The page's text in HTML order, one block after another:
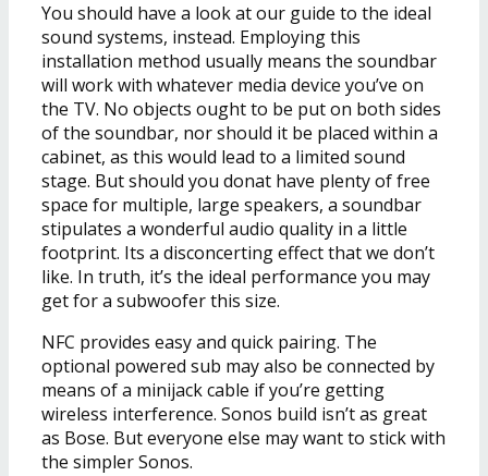
You should have a look at our guide to the ideal
sound systems, instead. Employing this
installation method usually means the soundbar
will work with whatever media device you’ve on
the TV. No objects ought to be put on both sides
of the soundbar, nor should it be placed within a
cabinet, as this would lead to a limited sound
stage. But should you donat have plenty of free
space for multiple, large speakers, a soundbar
stipulates a wonderful audio quality in a little
footprint. Its a disconcerting effect that we don’t
like. In truth, it’s the ideal performance you may
get for a subwoofer this size.
NFC provides easy and quick pairing. The
optional powered sub may also be connected by
means of a minijack cable if you’re getting
wireless interference. Sonos build isn’t as great
as Bose. But everyone else may want to stick with
the simpler Sonos.